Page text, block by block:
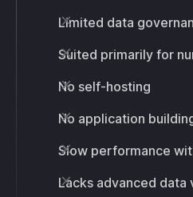
Limited data
Suited primarily for
No self-hosting
No application
Slow performance
Lacks advanced data